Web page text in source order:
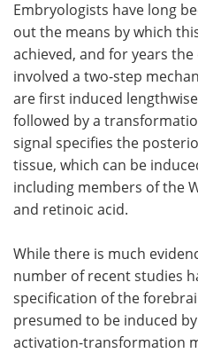
Embryologists have long
out the means by which
achieved, and for years
involved a two-step
are first induced
followed by a
signal specifies the
tissue, which can be
including members of the
and retinoic acid.
While there is much
number of recent studies
specification of the
presumed to be induced
activation-transformation